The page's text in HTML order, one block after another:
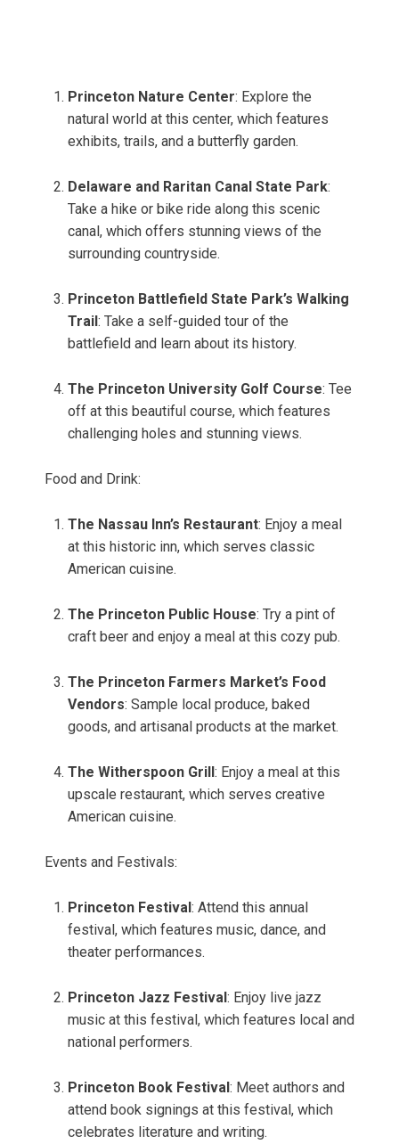
Princeton Nature Center: Explore the
natural world at this center, which features
exhibits, trails, and a butterfly garden.
Delaware and Raritan Canal State Park:
Take a hike or bike ride along this scenic
canal, which offers stunning views of the
surrounding countryside.
Princeton Battlefield State Park’s Walking
Trail : Take a self-guided tour of the
battlefield and learn about its history.
The Princeton University Golf Course: Tee
off at this beautiful course, which features
challenging holes and stunning views.
Food and Drink:
The Nassau Inn’s Restaurant: Enjoy a meal
at this historic inn, which serves classic
American cuisine.
The Princeton Public House: Try a pint of
craft beer and enjoy a meal at this cozy pub.
The Princeton Farmers Market’s Food
Vendors: Sample local produce, baked
goods, and artisanal products at the market.
The Witherspoon Grill : Enjoy a meal at this
upscale restaurant, which serves creative
American cuisine.
Events and Festivals:
Princeton Festival : Attend this annual
festival, which features music, dance, and
theater performances.
Princeton Jazz Festival : Enjoy live jazz
music at this festival, which features local and
national performers.
Princeton Book Festival : Meet authors and
attend book signings at this festival, which
celebrates literature and writing.